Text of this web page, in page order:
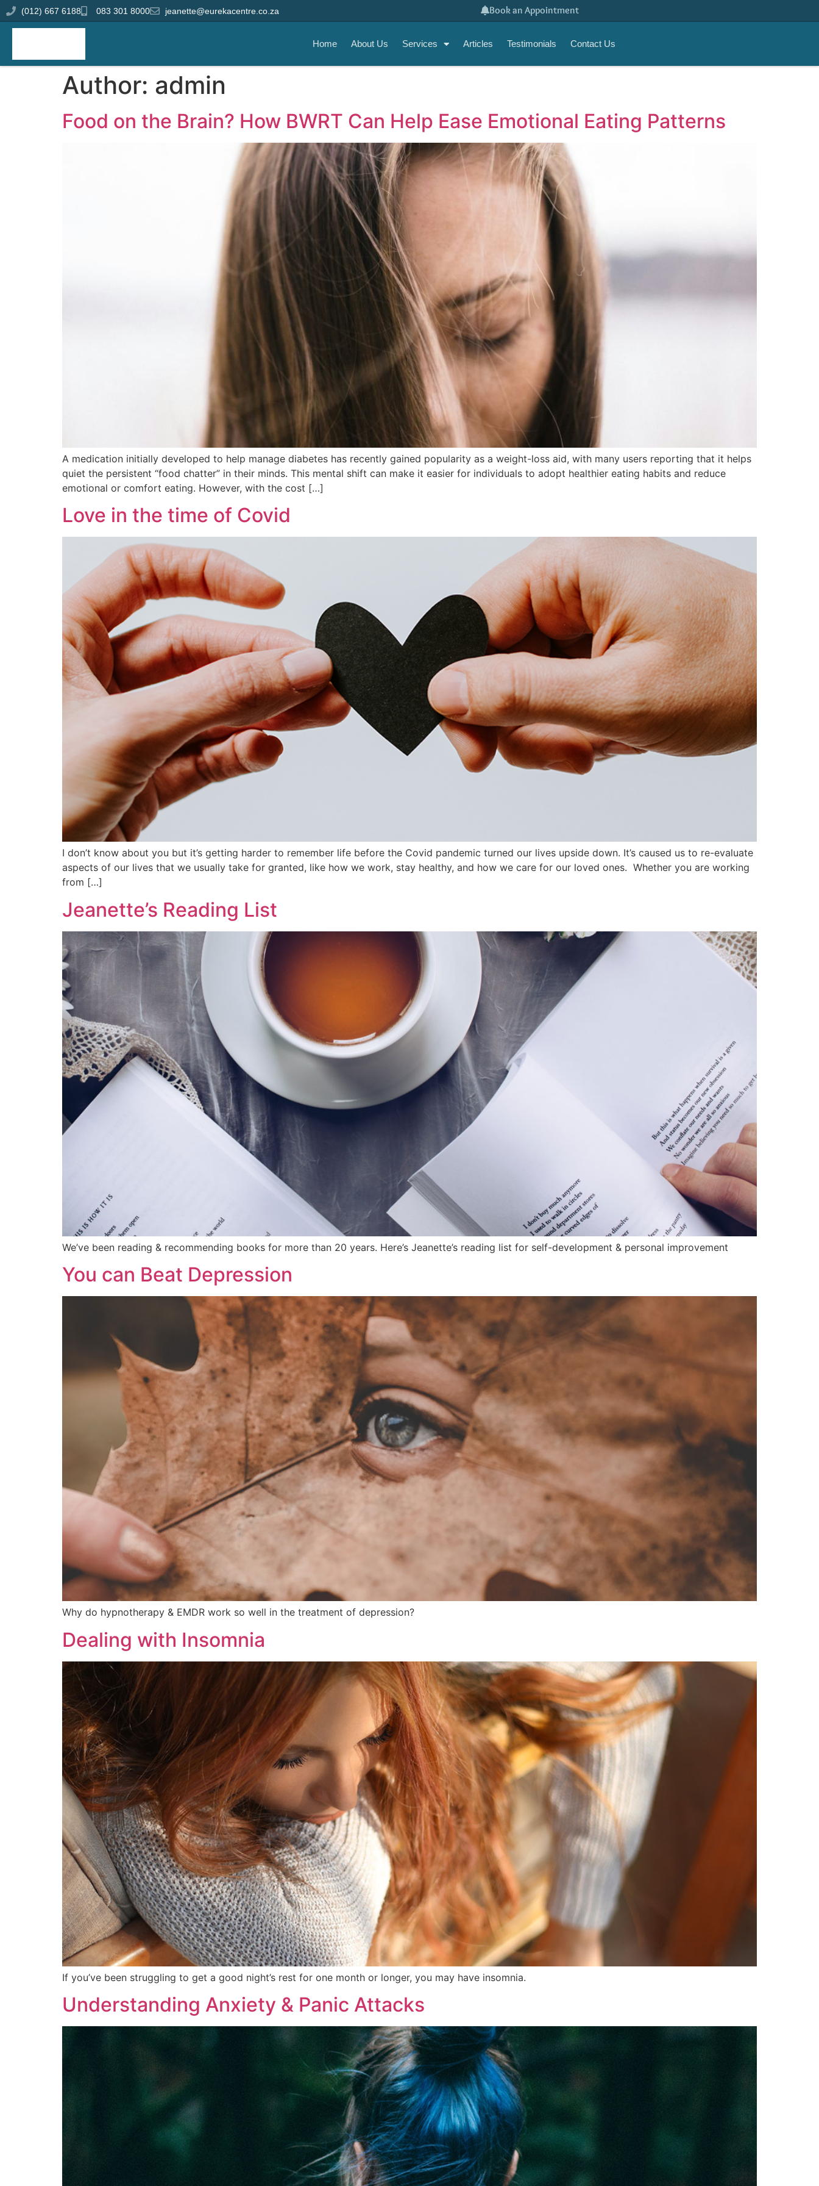
(012) 667 6188 083 301 8000 jeanette@eurekacentre.co.za Book an Appointment
Home About Us Services Articles Testimonials Contact Us
Author: admin
Food on the Brain? How BWRT Can Help Ease Emotional Eating Patterns
A medication initially developed to help manage diabetes has recently gained popularity as a weight-loss aid, with many users reporting that it helps
quiet the persistent “food chatter” in their minds. This mental shift can make it easier for individuals to adopt healthier eating habits and reduce
emotional or comfort eating. However, with the cost […]
Love in the time of Covid
I don’t know about you but it’s getting harder to remember life before the Covid pandemic turned our lives upside down. It’s caused us to re-evaluate
aspects of our lives that we usually take for granted, like how we work, stay healthy, and how we care for our loved ones. Whether you are working
from […]
Jeanette’s Reading List
We’ve been reading & recommending books for more than 20 years. Here’s Jeanette’s reading list for self-development & personal improvement
You can Beat Depression
Why do hypnotherapy & EMDR work so well in the treatment of depression?
Dealing with Insomnia
If you’ve been struggling to get a good night’s rest for one month or longer, you may have insomnia.
Understanding Anxiety & Panic Attacks